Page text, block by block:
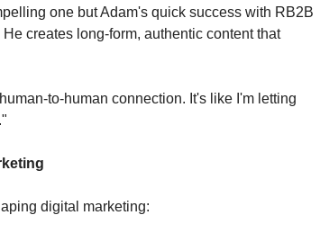
one but Adam's quick success with RB2B
creates long-form, authentic content that
to-human connection. It's like I'm letting
digital marketing: